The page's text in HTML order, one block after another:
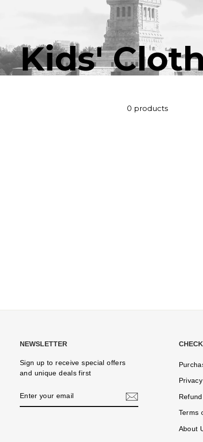
Kids'
0 products
NEWSLETTER
Sign up to receive special offers
and unique deals first
YOUR
EMAIL
Terms
About